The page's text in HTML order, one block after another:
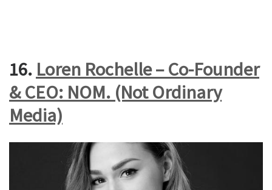
16. Loren Rochelle – Co-Founder
& CEO: NOM. (Not Ordinary
Media)